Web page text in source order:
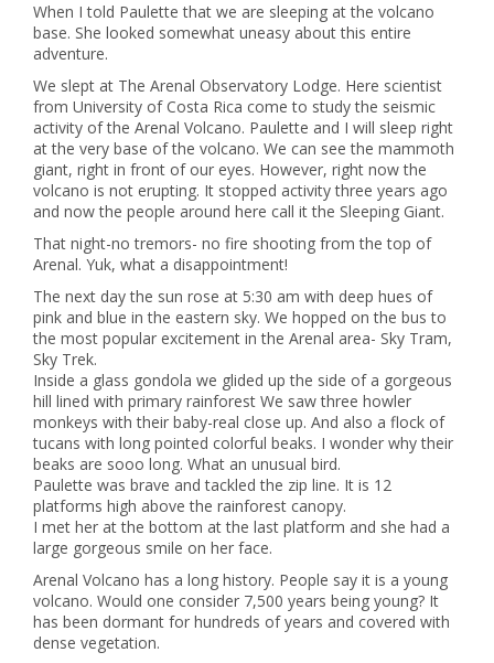
When I told Paulette that we are sleeping at the volcano
base. She looked somewhat uneasy about this entire
adventure.
We slept at The Arenal Observatory Lodge. Here scientist
from University of Costa Rica come to study the seismic
activity of the Arenal Volcano. Paulette and I will sleep right
at the very base of the volcano. We can see the mammoth
giant, right in front of our eyes. However, right now the
volcano is not erupting. It stopped activity three years ago
and now the people around here call it the Sleeping Giant.
That night-no tremors- no fire shooting from the top of
Arenal. Yuk, what a disappointment!
The next day the sun rose at 5:30 am with deep hues of
pink and blue in the eastern sky. We hopped on the bus to
the most popular excitement in the Arenal area- Sky Tram,
Sky Trek.
Inside a glass gondola we glided up the side of a gorgeous
hill lined with primary rainforest We saw three howler
monkeys with their baby-real close up. And also a flock of
tucans with long pointed colorful beaks. I wonder why their
beaks are sooo long. What an unusual bird.
Paulette was brave and tackled the zip line. It is 12
platforms high above the rainforest canopy.
I met her at the bottom at the last platform and she had a
large gorgeous smile on her face.
Arenal Volcano has a long history. People say it is a young
volcano. Would one consider 7,500 years being young? It
has been dormant for hundreds of years and covered with
dense vegetation.